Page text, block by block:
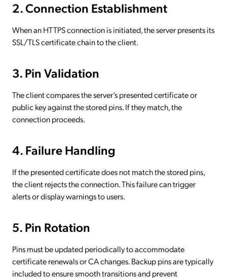
2. Connection Establishment
When an HTTPS connection is initiated, the server presents its
SSL/TLS certificate chain to the client.
3. Pin Validation
The client compares the server’s presented certificate or
public key against the stored pins. If they match, the
connection proceeds.
4. Failure Handling
If the presented certificate does not match the stored pins,
the client rejects the connection. This failure can trigger
alerts or display warnings to users.
5. Pin Rotation
Pins must be updated periodically to accommodate
certificate renewals or CA changes. Backup pins are typically
included to ensure smooth transitions and prevent